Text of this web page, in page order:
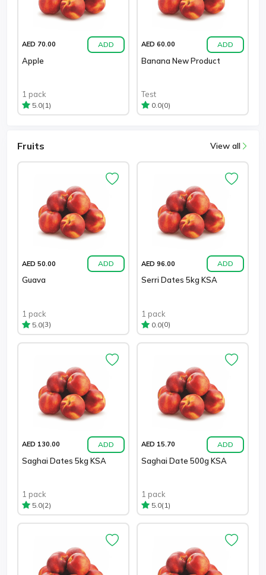
AED 70.00 ADD
Apple
1 pack
5.0(1)
AED 60.00 ADD
Banana New Product
Test
0.0(0)
Fruits View all
AED 50.00 ADD
Guava
1 pack
5.0(3)
AED 96.00 ADD
Serri Dates 5kg KSA
1 pack
0.0(0)
AED 130.00 ADD
Saghai Dates 5kg KSA
1 pack
5.0(2)
AED 15.70 ADD
Saghai Date 500g KSA
1 pack
5.0(1)